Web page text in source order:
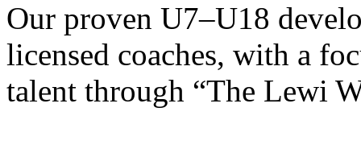
Our proven U7–U18
licensed coaches, with a
talent through “The Lewi